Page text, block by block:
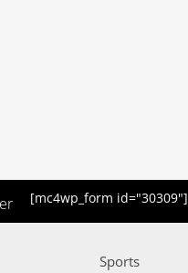
[mc4wp_form id="30309"]
Sports